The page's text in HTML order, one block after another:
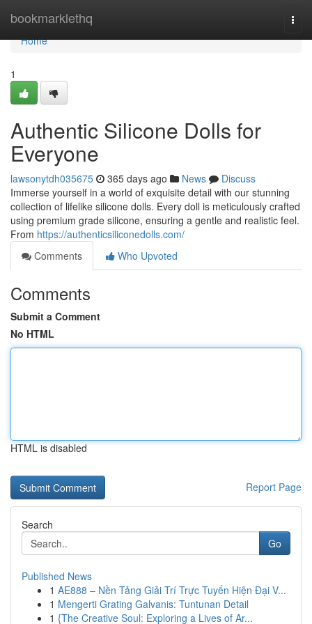
bookmarklethq
Home
Home
1
Authentic Silicone Dolls for
Everyone
lawsonytdh035675 365 days ago News
Discuss
Immerse yourself in a world of exquisite detail with our stunning
collection of lifelike silicone dolls. Every doll is meticulously crafted
using premium grade silicone, ensuring a gentle and realistic feel.
From https://authenticsiliconedolls.com/
Comments
Who Upvoted
Comments
Submit a Comment
No HTML
HTML is disabled
Report Page
Search
Go
Published News
1 AE888 – Nền Tảng Giải Trí Trực Tuyến Hiện Đại V...
1 Mengerti Grating Galvanis: Tuntunan Detail
1 {The Creative Soul: Exploring a Lives of Ar...